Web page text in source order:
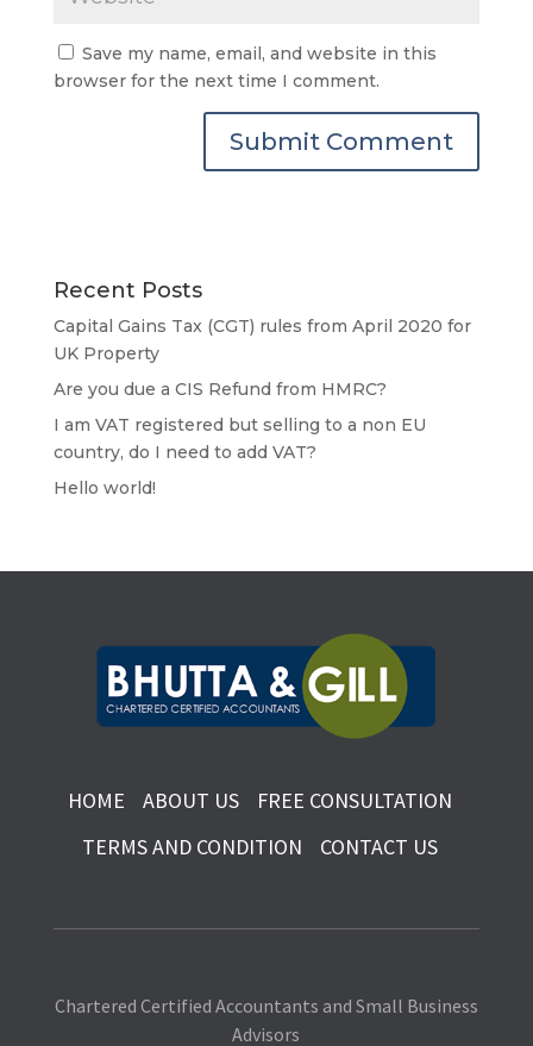
Save my name, email, and website in this
browser for the next time I comment.
Recent Posts
Capital Gains Tax (CGT) rules from April 2020 for
UK Property
Are you due a CIS Refund from HMRC?
I am VAT registered but selling to a non EU
country, do I need to add VAT?
Hello world!
HOME ABOUT US
FREE CONSULTATION
TERMS AND CONDITION
CONTACT US
Chartered Certified Accountants and Small Business
Advisors